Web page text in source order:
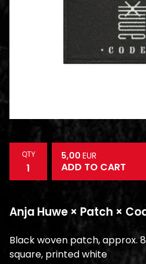
QTY 5,00 EUR
ADD TO CART
Anja Huwe × Patch ×
Black woven patch, approx.
square, printed white